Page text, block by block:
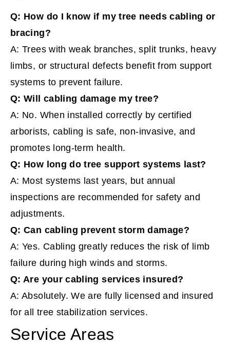
Q: How do I know if my tree needs cabling or
bracing?
A: Trees with weak branches, split trunks, heavy
limbs, or structural defects benefit from support
systems to prevent failure.
Q: Will cabling damage my tree?
A: No. When installed correctly by certified
arborists, cabling is safe, non-invasive, and
promotes long-term health.
Q: How long do tree support systems last?
A: Most systems last years, but annual
inspections are recommended for safety and
adjustments.
Q: Can cabling prevent storm damage?
A: Yes. Cabling greatly reduces the risk of limb
failure during high winds and storms.
Q: Are your cabling services insured?
A: Absolutely. We are fully licensed and insured
for all tree stabilization services.
Service Areas